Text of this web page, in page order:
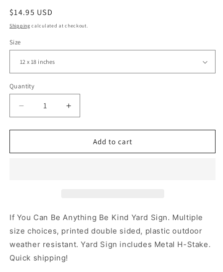
Regular
price
$14.95 USD
Shipping calculated at checkout.
Size
Quantity
Decrease
quantity
for
You
Kindness,
Sign,
Printed
2-
Increase
quantity
for
You
Kindness,
Sign,
Printed
Add to cart
If You Can Be Anything Be Kind Yard Sign. Multiple
size choices, printed double sided, plastic outdoor
weather resistant. Yard Sign includes Metal H-Stake.
Quick shipping!